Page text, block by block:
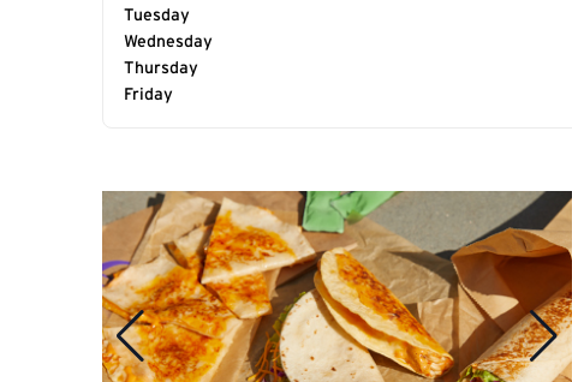
Tuesday
Wednesday
Thursday
Friday